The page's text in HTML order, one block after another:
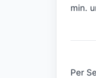
min.
Per